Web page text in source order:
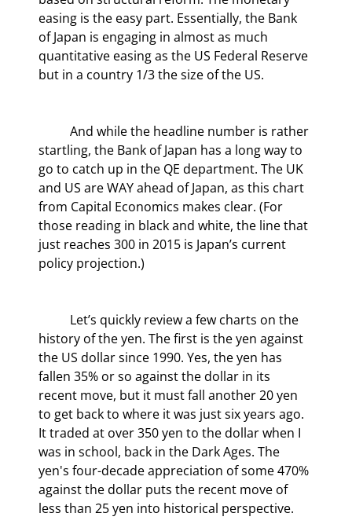
easing is the easy part. Essentially, the Bank
of Japan is engaging in almost as much
quantitative easing as the US Federal Reserve
but in a country 1/3 the size of the US.
startling, the Bank of Japan has a long way to
go to catch up in the QE department. The UK
and US are WAY ahead of Japan, as this chart
from Capital Economics makes clear. (For
those reading in black and white, the line that
just reaches 300 in 2015 is Japan’s current
policy projection.)
history of the yen. The first is the yen against
the US dollar since 1990. Yes, the yen has
fallen 35% or so against the dollar in its
recent move, but it must fall another 20 yen
to get back to where it was just six years ago.
It traded at over 350 yen to the dollar when I
was in school, back in the Dark Ages. The
yen's four-decade appreciation of some 470%
against the dollar puts the recent move of
less than 25 yen into historical perspective.